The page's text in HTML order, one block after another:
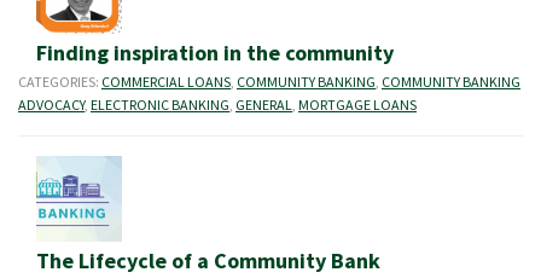
Finding inspiration in the community
CATEGORIES: COMMERCIAL LOANS COMMUNITY BANKING COMMUNITY BANKING
ADVOCACY, ELECTRONIC BANKING GENERAL MORTGAGE LOANS
The Lifecycle of a Community Bank